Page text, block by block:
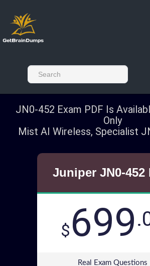
JN0-452 Exam PDF Is
Only
Mist AI Wireless, Specialist
Juniper JN0-452
$699
Real Exam Questions